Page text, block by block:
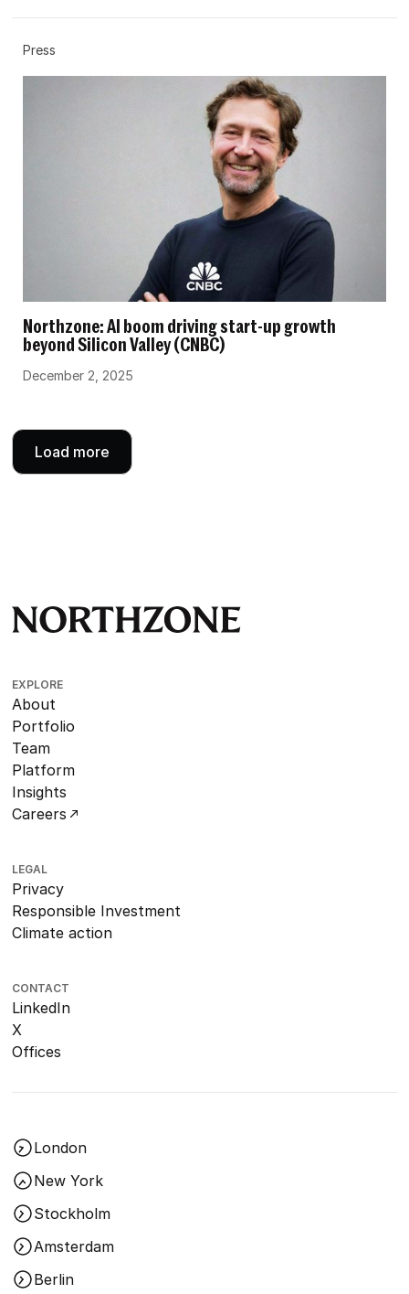
Press
Northzone: AI boom driving start-up growth
beyond Silicon Valley (CNBC)
December 2, 2025
Load more
EXPLORE
About
Portfolio
Team
Platform
Insights
Careers
LEGAL
Privacy
Responsible Investment
Climate action
CONTACT
LinkedIn
X
Offices
London
New York
Stockholm
Amsterdam
Berlin